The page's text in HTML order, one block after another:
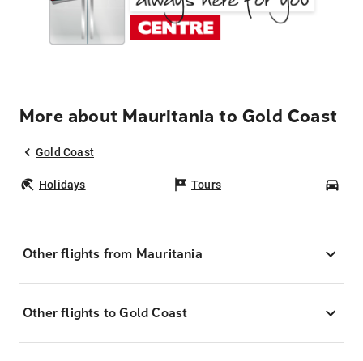
More about Mauritania to Gold Coast
Gold Coast
Holidays Tours
Other flights from Mauritania
Other flights to Gold Coast